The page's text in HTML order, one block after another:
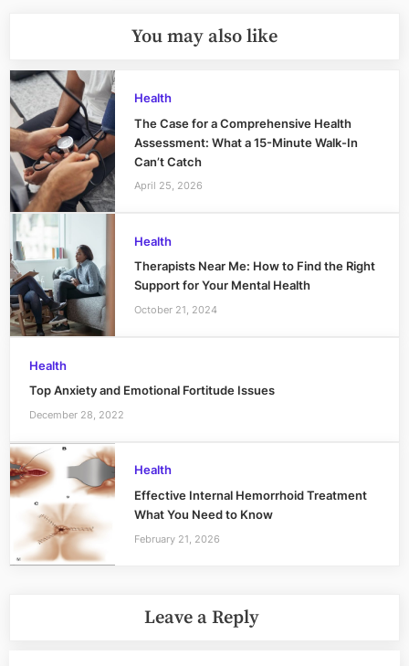
You may also like
Health
The Case for a Comprehensive Health
Assessment: What a 15-Minute Walk-In
Can’t Catch
April 25, 2026
Health
Therapists Near Me: How to Find the Right
Support for Your Mental Health
October 21, 2024
Health
Top Anxiety and Emotional Fortitude Issues
December 28, 2022
Health
Effective Internal Hemorrhoid Treatment
What You Need to Know
February 21, 2026
Leave a Reply